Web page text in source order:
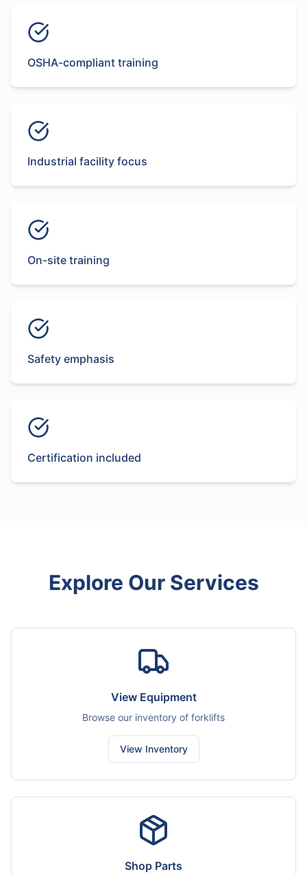
OSHA-compliant training
Industrial facility focus
On-site training
Safety emphasis
Certification included
Explore Our Services
View Equipment
Browse our inventory of forklifts
View Inventory
Shop Parts